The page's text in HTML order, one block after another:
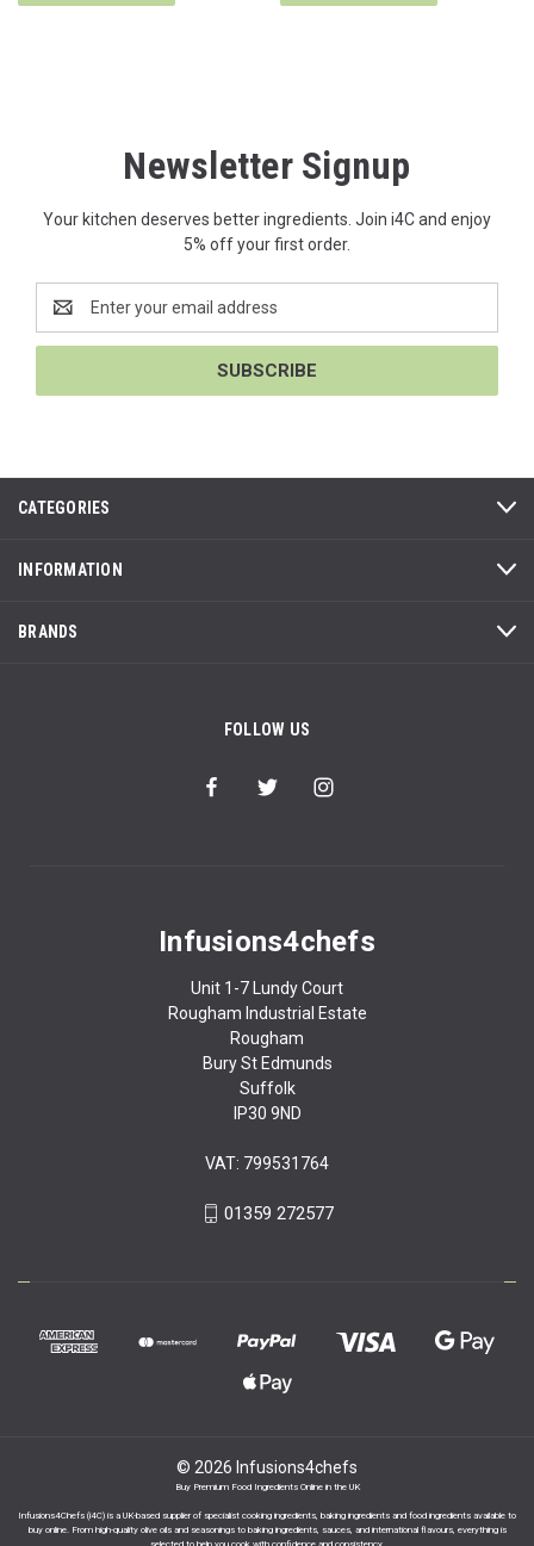
Newsletter Signup
Your kitchen deserves better ingredients. Join i4C and enjoy
5% off your first order.
Address
CATEGORIES
INFORMATION
BRANDS
FOLLOW US
Infusions4chefs
Unit 1-7 Lundy Court
Rougham Industrial Estate
Rougham
Bury St Edmunds
Suffolk
IP30 9ND
VAT: 799531764
01359 272577
© 2026 Infusions4chefs
Buy Premium Food Ingredients Online in the UK
Infusions4Chefs (i4C) is a UK-based supplier of specialist cooking ingredients, baking ingredients and food ingredients available to
buy online. From high-quality olive oils and seasonings to baking ingredients, sauces, and international flavours, everything is